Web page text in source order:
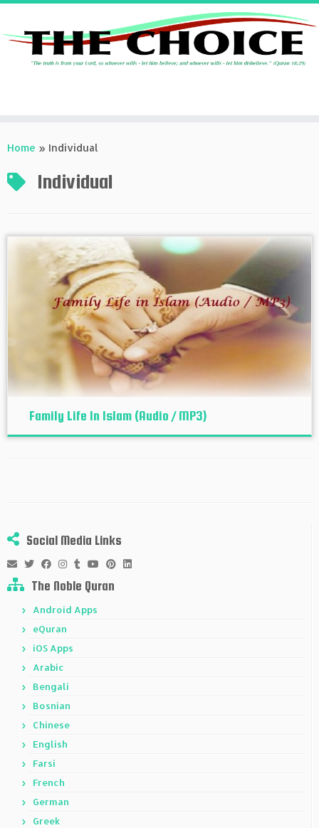
toHome » Individual
Individual
Family Life In Islam (Audio / MP3)
Social Media Links
The Noble Quran
Android Apps
eQuran
iOS Apps
Arabic
Bengali
Bosnian
Chinese
English
Farsi
French
German
Greek